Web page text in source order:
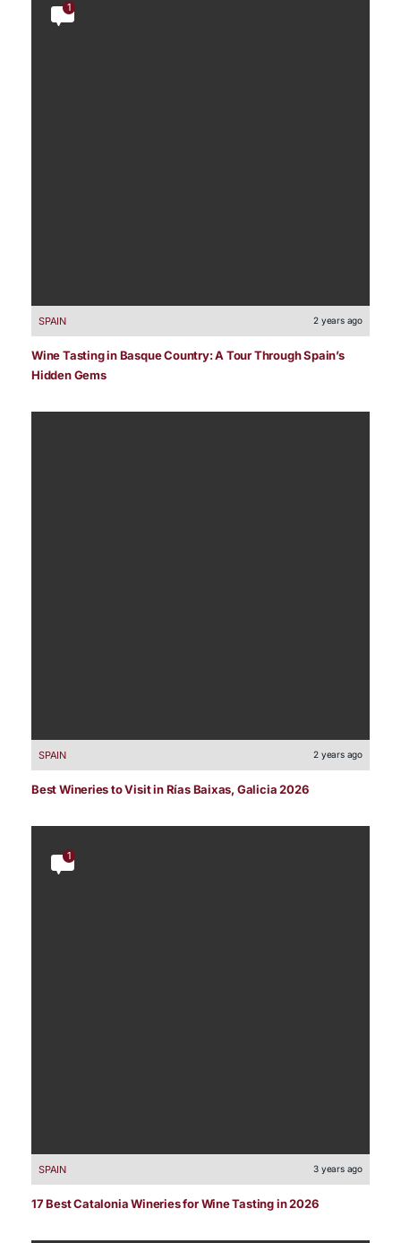
SPAIN 2 years ago
Wine Tasting in Basque Country: A Tour Through Spain’s
Hidden Gems
1
SPAIN 2 years ago
Best Wineries to Visit in Rías Baixas, Galicia 2026
SPAIN 3 years ago
17 Best Catalonia Wineries for Wine Tasting in 2026
1